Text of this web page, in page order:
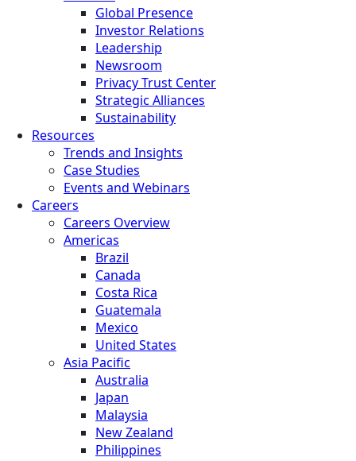
Global Presence
Investor Relations
Leadership
Newsroom
Privacy Trust Center
Strategic Alliances
Sustainability
Resources
Trends and Insights
Case Studies
Events and Webinars
Careers
Careers Overview
Americas
Brazil
Canada
Costa Rica
Guatemala
Mexico
United States
Asia Pacific
Australia
Japan
Malaysia
New Zealand
Philippines